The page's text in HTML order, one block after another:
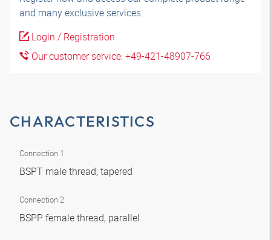
and many exclusive services.
Login / Registration
Our customer service: +49-421-48907-766
CHARACTERISTICS
Connection 1
BSPT male thread, tapered
Connection 2
BSPP female thread, parallel